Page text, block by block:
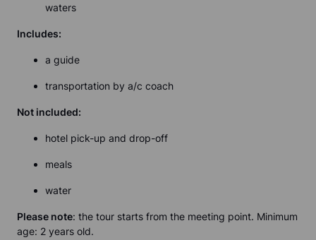
waters
Includes:
a guide
transportation by a/c coach
Not included:
hotel pick-up and drop-off
meals
water
Please note: the tour starts from the meeting point. Minimum
age: 2 years old.